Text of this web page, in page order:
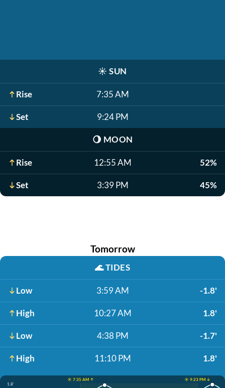
☀️ SUN
Rise 7:35 AM
Set 9:24 PM
🌖 MOON
Rise 12:55 AM 52%
Set 3:39 PM 45%
Tomorrow
🌊TIDES
Low 3:59 AM -1.8'
High 10:27 AM 1.8'
Low 4:38 PM -1.7'
High 11:10 PM 1.8'
☀️ 7:35 AM ↑
☀️ 9:23 PM ↓
1.8'